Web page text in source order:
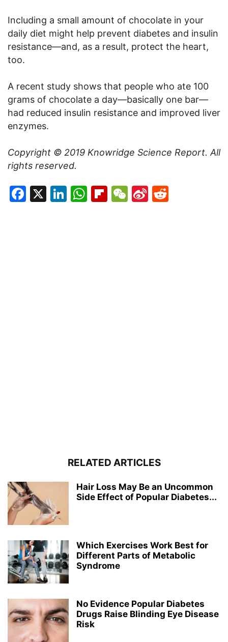
Including a small amount of chocolate in your
daily diet might help prevent diabetes and insulin
resistance—and, as a result, protect the heart,
too.
A recent study shows that people who ate 100
grams of chocolate a day—basically one bar—
had reduced insulin resistance and improved liver
enzymes.
Copyright © 2019 Knowridge Science Report. All
rights reserved.
Facebook
X LinkedIn
WhatsApp
Flipboard
WeChat
Sina
RELATED ARTICLES
Hair Loss May Be an Uncommon
Side Effect of Popular Diabetes...
Which Exercises Work Best for
Different Parts of Metabolic
Syndrome
No Evidence Popular Diabetes
Drugs Raise Blinding Eye Disease
Risk